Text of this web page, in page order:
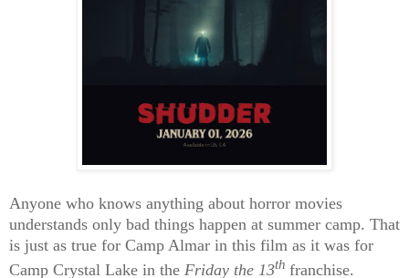
Anyone who knows anything about horror movies
understands only bad things happen at summer camp. That
is just as true for Camp Almar in this film as it was for
Camp Crystal Lake in the Friday the 13th franchise.